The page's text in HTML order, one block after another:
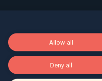
Place, Bath, BA1 2LL
The Pithay, Bristol, BS1 2NB
Allow all
Deny all